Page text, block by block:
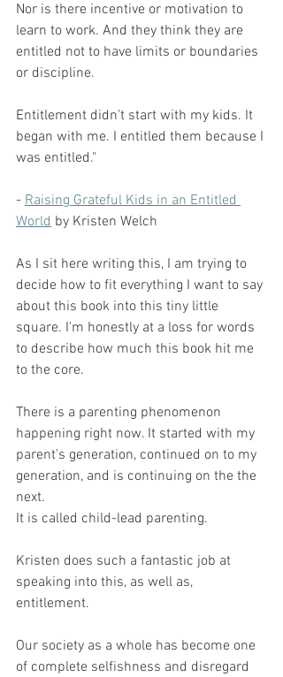
Nor is there incentive or motivation to
learn to work. And they think they are
entitled not to have limits or boundaries
or discipline.
Entitlement didn't start with my kids. It
began with me. I entitled them because I
was entitled."
- Raising Grateful Kids in an Entitled
World by Kristen Welch
As I sit here writing this, I am trying to
decide how to fit everything I want to say
about this book into this tiny little
square. I'm honestly at a loss for words
to describe how much this book hit me
to the core.
There is a parenting phenomenon
happening right now. It started with my
parent's generation, continued on to my
generation, and is continuing on the the
next.
It is called child-lead parenting.
Kristen does such a fantastic job at
speaking into this, as well as,
entitlement.
Our society as a whole has become one
of complete selfishness and disregard